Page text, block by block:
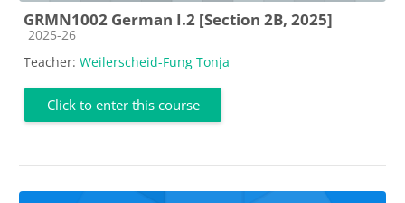
GRMN1002 German I.2 [Section 2B, 2025]
Course category
2025-26
Teacher: Weilerscheid-Fung Tonja
Click to enter this course